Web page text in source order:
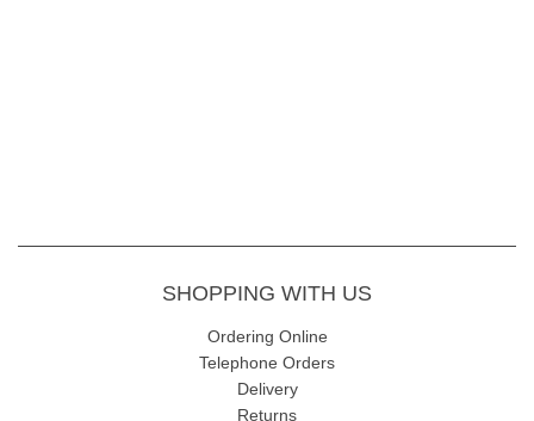
SHOPPING WITH US
Ordering Online
Telephone Orders
Delivery
Returns